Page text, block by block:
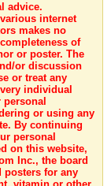
advice.
internet
makes no
of
or poster. The
or discussion
or treat any
individual
or using any
By continuing
personal
on this website,
Inc., the board
posters for any